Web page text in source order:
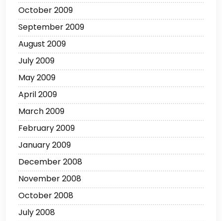
October 2009
September 2009
August 2009
July 2009
May 2009
April 2009
March 2009
February 2009
January 2009
December 2008
November 2008
October 2008
July 2008